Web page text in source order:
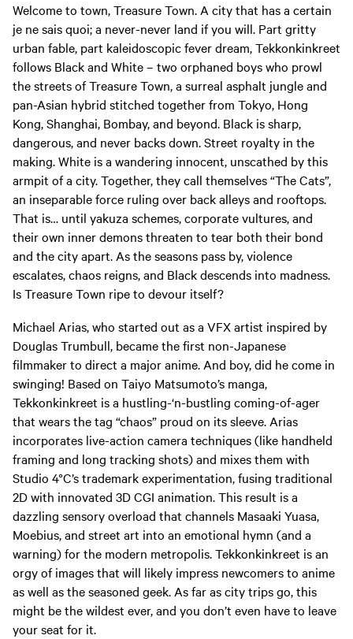
Welcome to town, Treasure Town. A city that has a certain
je ne sais quoi; a never-never land if you will. Part gritty
urban fable, part kaleidoscopic fever dream, Tekkonkinkreet
follows Black and White – two orphaned boys who prowl
the streets of Treasure Town, a surreal asphalt jungle and
pan-Asian hybrid stitched together from Tokyo, Hong
Kong, Shanghai, Bombay, and beyond. Black is sharp,
dangerous, and never backs down. Street royalty in the
making. White is a wandering innocent, unscathed by this
armpit of a city. Together, they call themselves “The Cats”,
an inseparable force ruling over back alleys and rooftops.
That is… until yakuza schemes, corporate vultures, and
their own inner demons threaten to tear both their bond
and the city apart. As the seasons pass by, violence
escalates, chaos reigns, and Black descends into madness.
Is Treasure Town ripe to devour itself?
Michael Arias, who started out as a VFX artist inspired by
Douglas Trumbull, became the first non-Japanese
filmmaker to direct a major anime. And boy, did he come in
swinging! Based on Taiyo Matsumoto’s manga,
Tekkonkinkreet is a hustling-‘n-bustling coming-of-ager
that wears the tag “chaos” proud on its sleeve. Arias
incorporates live-action camera techniques (like handheld
framing and long tracking shots) and mixes them with
Studio 4°C’s trademark experimentation, fusing traditional
2D with innovated 3D CGI animation. This result is a
dazzling sensory overload that channels Masaaki Yuasa,
Moebius, and street art into an emotional hymn (and a
warning) for the modern metropolis. Tekkonkinkreet is an
orgy of images that will likely impress newcomers to anime
as well as the seasoned geek. As far as city trips go, this
might be the wildest ever, and you don’t even have to leave
your seat for it.